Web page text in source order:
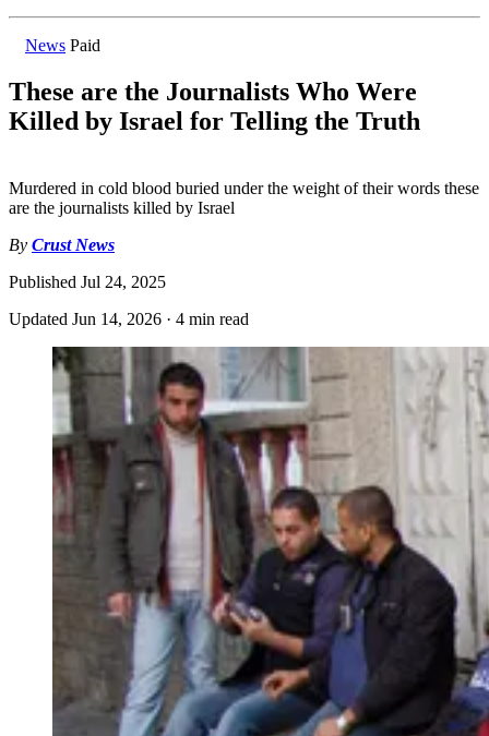
News Paid
These are the Journalists Who Were
Killed by Israel for Telling the Truth
Murdered in cold blood buried under the weight of their words these
are the journalists killed by Israel
By Crust News
Published Jul 24, 2025
Updated Jun 14, 2026 · 4 min read